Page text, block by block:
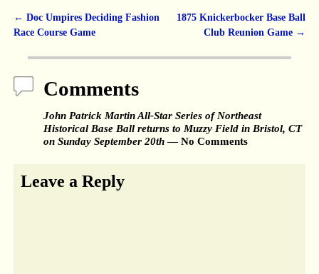
Post navigation
← Doc Umpires Deciding Fashion
Race Course Game
1875 Knickerbocker Base Ball
Club Reunion Game →
Comments
John Patrick Martin All-Star Series of Northeast
Historical Base Ball returns to Muzzy Field in Bristol, CT
on Sunday September 20th— No Comments
Leave a Reply